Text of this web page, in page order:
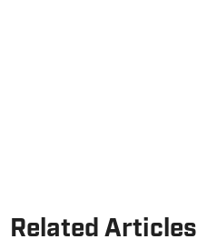
Related Articles